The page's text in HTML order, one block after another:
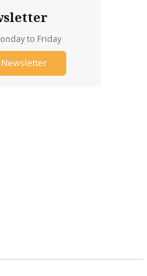
to Friday